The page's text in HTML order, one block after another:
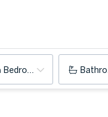
Bedrooms